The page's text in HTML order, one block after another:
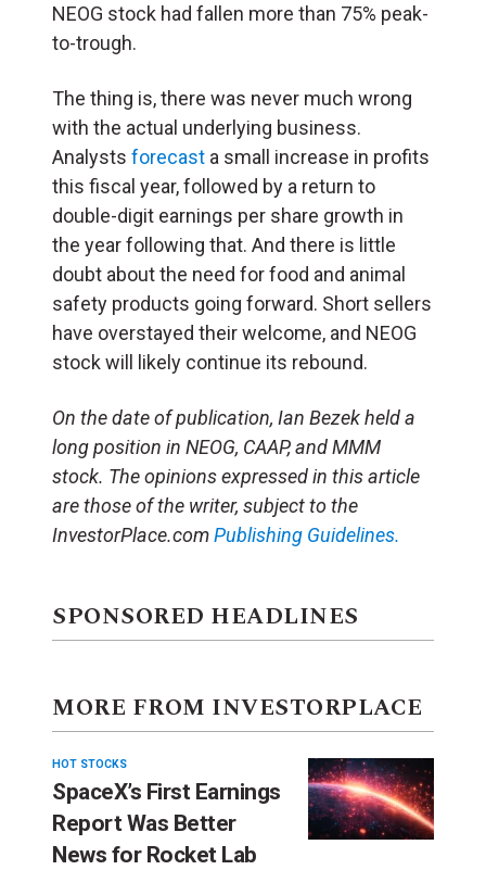
NEOG stock had fallen more than 75% peak-
to-trough.
The thing is, there was never much wrong
with the actual underlying business.
Analysts forecast a small increase in profits
this fiscal year, followed by a return to
double-digit earnings per share growth in
the year following that. And there is little
doubt about the need for food and animal
safety products going forward. Short sellers
have overstayed their welcome, and NEOG
stock will likely continue its rebound.
On the date of publication, Ian Bezek held a
long position in NEOG, CAAP, and MMM
stock. The opinions expressed in this article
are those of the writer, subject to the
InvestorPlace.comPublishing Guidelines.
SPONSORED HEADLINES
MORE FROM INVESTORPLACE
HOT STOCKS
SpaceX’s First Earnings
Report Was Better
News for Rocket Lab